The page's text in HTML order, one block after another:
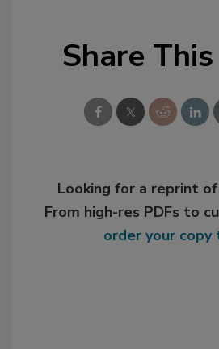
Share
Looking for a reprint
From high-res PDFs to
order your copy